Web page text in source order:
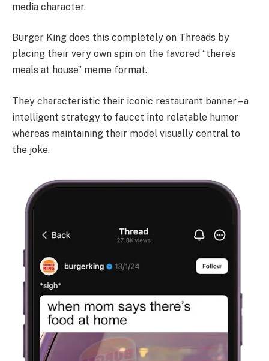
media character.
Burger King does this completely on Threads by
placing their very own spin on the favored “there’s
meals at house” meme format.
They characteristic their iconic restaurant banner – a
intelligent strategy to faucet into relatable humor
whereas maintaining their model visually central to
the joke.